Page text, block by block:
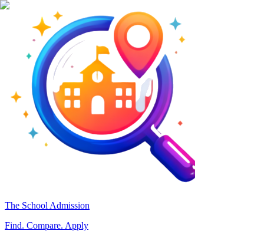
The School Admission
Find. Compare. Apply